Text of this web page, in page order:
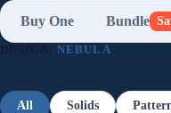
Buy One Bundle
DESIGN:NEBULA
All Solids